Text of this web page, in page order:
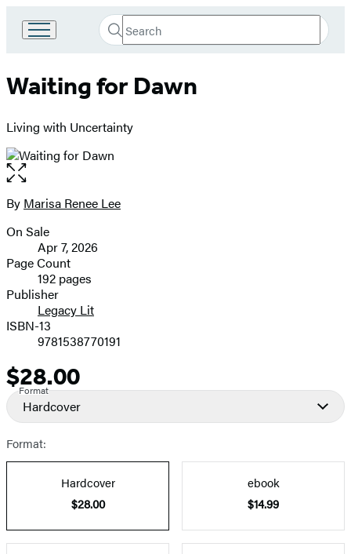
Book
Group
Search
Search
Submit
Waiting for Dawn
Living with Uncertainty
Open
the
full-
image
Contributors
By Marisa Renee Lee
Formats
and
Prices
On Sale
Apr 7, 2026
Page Count
192 pages
Publisher
Legacy Lit
ISBN-13
9781538770191
Price
$28.00
Format
Hardcover
Format:
Hardcover
$28.00
ebook
$14.99